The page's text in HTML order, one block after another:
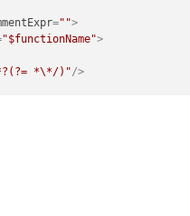
="">
"$functionName">
*\*/)"/>